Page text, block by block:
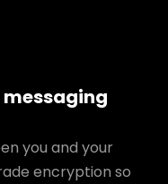
you and your
encryption so